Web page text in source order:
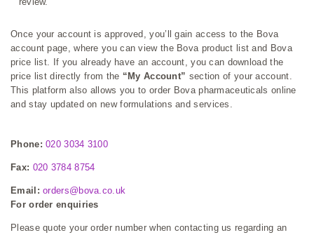
Once your account is approved, you’ll gain access to the Bova
account page, where you can view the Bova product list and Bova
price list. If you already have an account, you can download the
price list directly from the “My Account” section of your account.
This platform also allows you to order Bova pharmaceuticals online
and stay updated on new formulations and services.
Phone: 020 3034 3100
Fax: 020 3784 8754
Email: orders@bova.co.uk
For order enquiries
Please quote your order number when contacting us regarding an